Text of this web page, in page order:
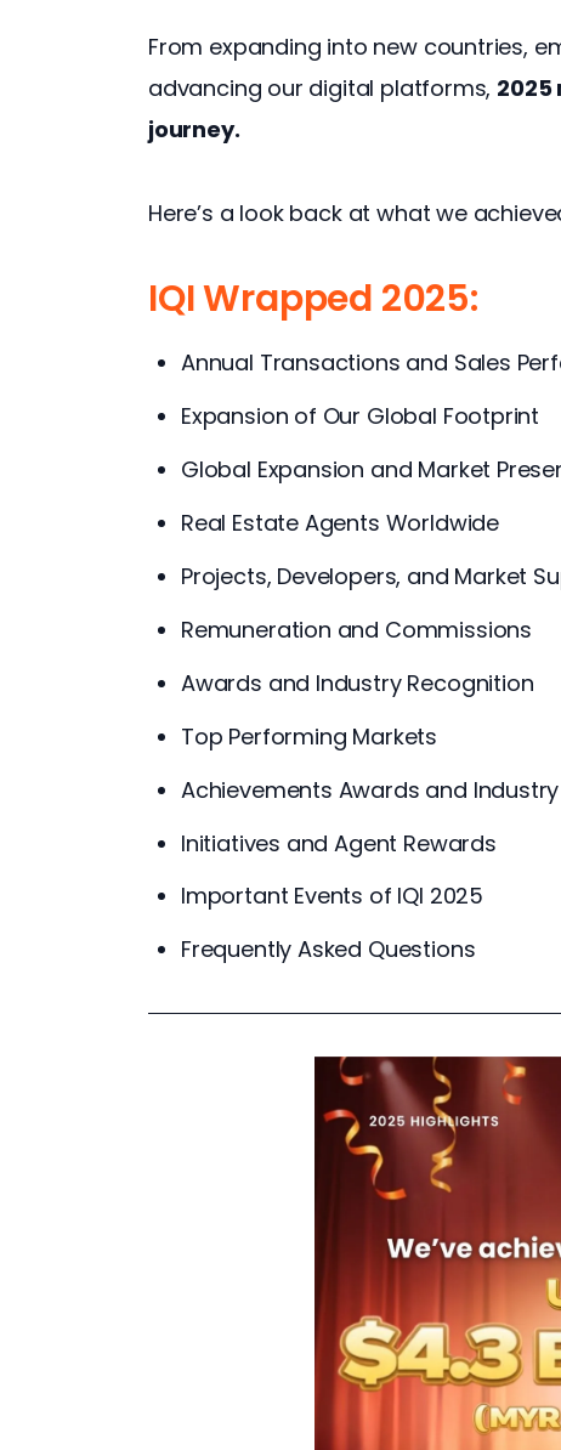
From expanding into new countries,
advancing our digital platforms,
journey.
Here’s a look back at what we
IQI Wrapped 2025:
Annual Transactions and Sales
Expansion of Our Global Footprint
Global Expansion and Market
Real Estate Agents Worldwide
Projects, Developers, and Market
Remuneration and Commissions
Awards and Industry Recognition
Top Performing Markets
Achievements Awards and
Initiatives and Agent Rewards
Important Events of IQI 2025
Frequently Asked Questions